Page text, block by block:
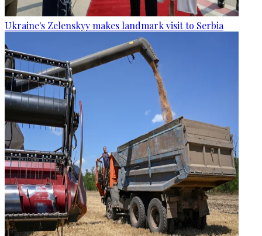
Ukraine's Zelenskyy makes landmark visit to Serbia